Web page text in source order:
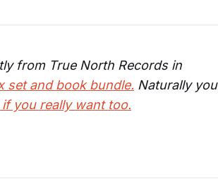
from True North Records in
set and book bundle. Naturally you
you really want too.